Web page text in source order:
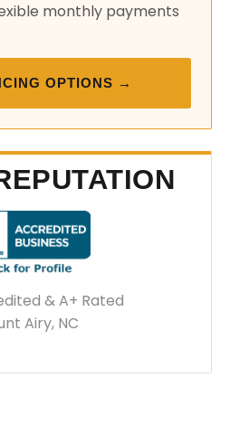
monthly payments
OPTIONS →
& A+ Rated
Airy, NC